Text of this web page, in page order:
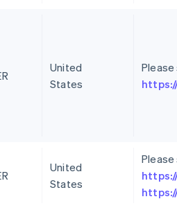
United
States
United
States